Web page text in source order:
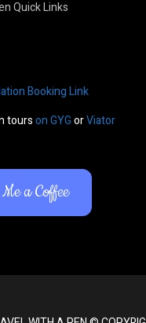
Quick Links
Booking Link
tourson GYGorViator
a Coffee